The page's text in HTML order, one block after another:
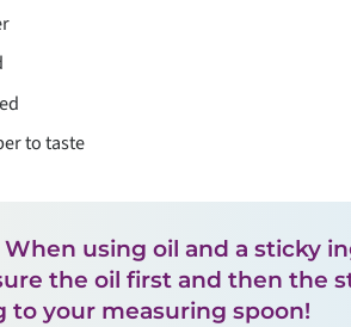
to taste
using oil and a sticky
the oil first and then the
to your measuring spoon!